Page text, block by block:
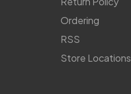
Ordering
RSS
Store Locations